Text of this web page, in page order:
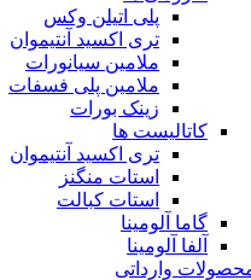
پلی اتیلن وکس
تری اکسید آنتیموان
ملامین سیانورات
ملامین پلی فسفات
زینک بورات
کاتالیست ها
تری اکسید آنتیموان
استات منگنز
استات کبالت
گاما آلومینا
آلفا آلومینا
وارداتی